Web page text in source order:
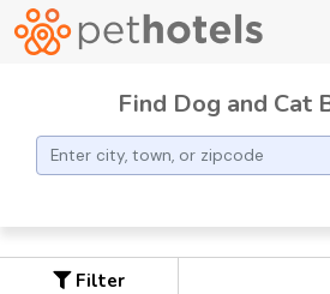
Find Dog and Cat
Filter